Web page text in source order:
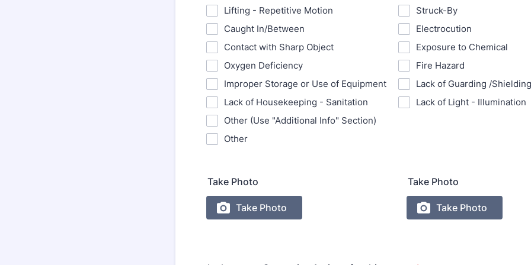
Lifting - Repetitive Motion
Struck-By
Caught In/Between
Electrocution
Contact with Sharp Object
Exposure to Chemical
Oxygen Deficiency
Fire Hazard
Improper Storage or Use of Equipment
Lack of Guarding /Shielding
Lack of Housekeeping - Sanitation
Lack of Light - Illumination
Other (Use "Additional Info" Section)
Other
Take Photo Take Photo